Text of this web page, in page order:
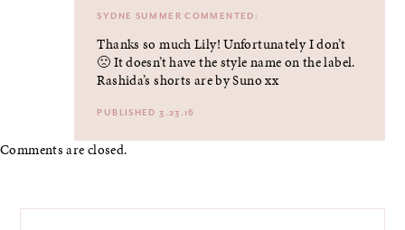
SYDNE SUMMER COMMENTED:
Thanks so much Lily! Unfortunately I don’t
🙁 It doesn’t have the style name on the label.
Rashida’s shorts are by Suno xx
PUBLISHED 3.23.16
Comments are closed.